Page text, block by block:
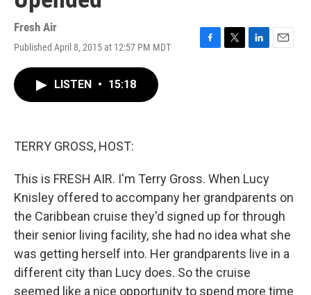
Fresh Air
Published April 8, 2015 at 12:57 PM MDT
F
T
L
E
LISTEN • 15:18
TERRY GROSS, HOST:
This is FRESH AIR. I'm Terry Gross. When Lucy
Knisley offered to accompany her grandparents on
the Caribbean cruise they'd signed up for through
their senior living facility, she had no idea what she
was getting herself into. Her grandparents live in a
different city than Lucy does. So the cruise
seemed like a nice opportunity to spend more time